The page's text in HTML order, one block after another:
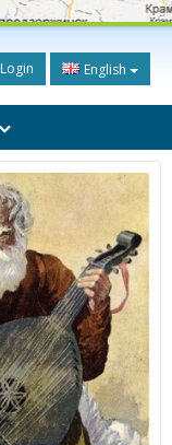
Login English